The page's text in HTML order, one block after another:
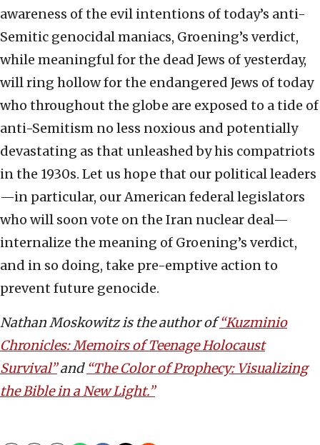
awareness of the evil intentions of today’s anti-
Semitic genocidal maniacs, Groening’s verdict,
while meaningful for the dead Jews of yesterday,
will ring hollow for the endangered Jews of today
who throughout the globe are exposed to a tide of
anti-Semitism no less noxious and potentially
devastating as that unleashed by his compatriots
in the 1930s. Let us hope that our political leaders
—in particular, our American federal legislators
who will soon vote on the Iran nuclear deal—
internalize the meaning of Groening’s verdict,
and in so doing, take pre-emptive action to
prevent future genocide.
Nathan Moskowitz is the author of“Kuzminio
Chronicles: Memoirs of Teenage Holocaust
Survival” and “The Color of Prophecy: Visualizing
the Bible in a New Light.”